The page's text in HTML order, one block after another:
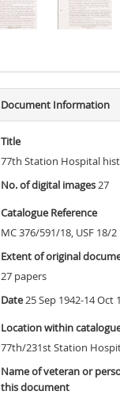
Document Information
Title
77th Station Hospital
No. of digital images27
Catalogue Reference
MC 376/591/18, USF 18/2
Extent of original
27 papers
Date25 Sep 1942-14 Oct
Location within
77th/231st Station
Name of veteran or
this document